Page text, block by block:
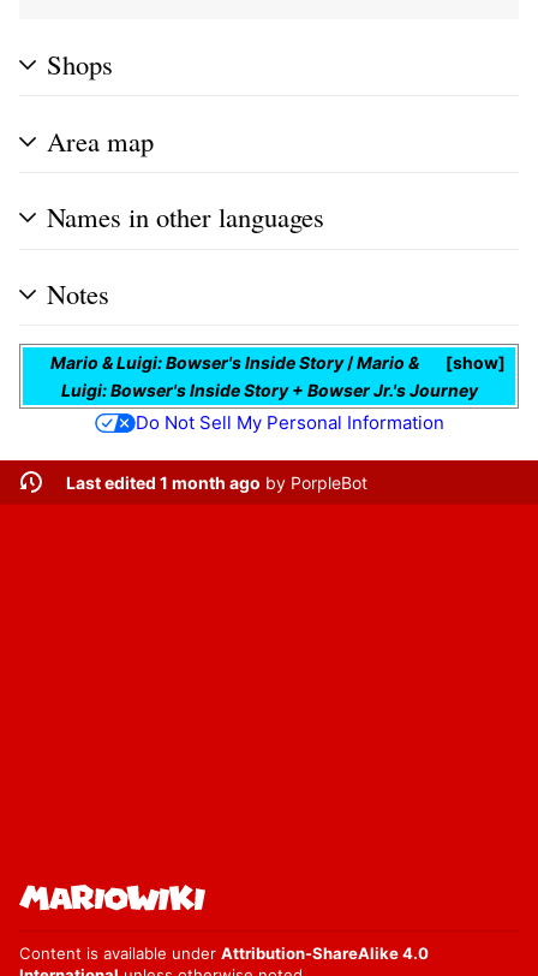
Shops
Area map
Names in other languages
Notes
show
Mario & Luigi: Bowser's Inside Story/Mario &
Luigi: Bowser's Inside Story + Bowser Jr.'s Journey
Do Not Sell My Personal Information
Last edited 1 month ago by PorpleBot
Content is available under Attribution-ShareAlike 4.0